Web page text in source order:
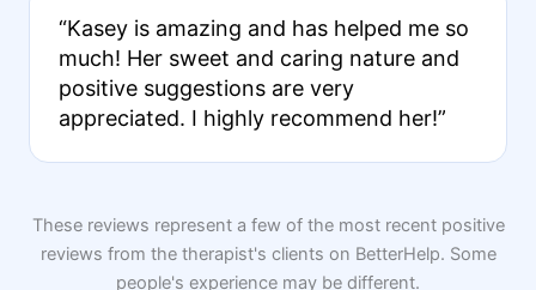
“Kasey is amazing and has helped me so
much! Her sweet and caring nature and
positive suggestions are very
appreciated. I highly recommend her!”
These reviews represent a few of the most recent positive
reviews from the therapist's clients on BetterHelp. Some
people's experience may be different.